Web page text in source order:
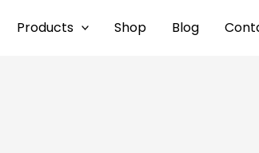
Products Shop Blog